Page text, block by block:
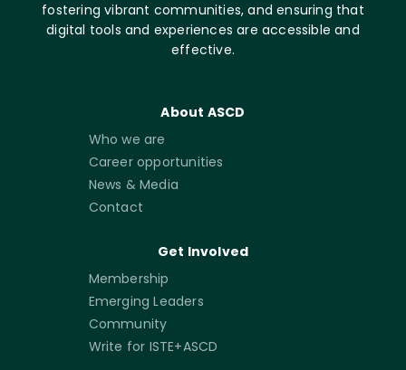
fostering vibrant communities, and ensuring that
digital tools and experiences are accessible and
effective.
About ASCD
Who we are
Career opportunities
News & Media
Contact
Get Involved
Membership
Emerging Leaders
Community
Write for ISTE+ASCD